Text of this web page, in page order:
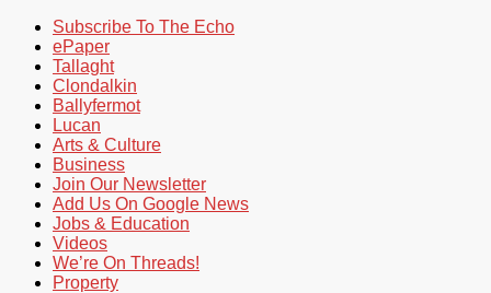
Subscribe To The Echo
ePaper
Tallaght
Clondalkin
Ballyfermot
Lucan
Arts & Culture
Business
Join Our Newsletter
Add Us On Google News
Jobs & Education
Videos
We’re On Threads!
Property